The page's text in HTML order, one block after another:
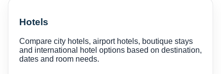
Hotels
Compare city hotels, airport hotels, boutique stays
and international hotel options based on destination,
dates and room needs.